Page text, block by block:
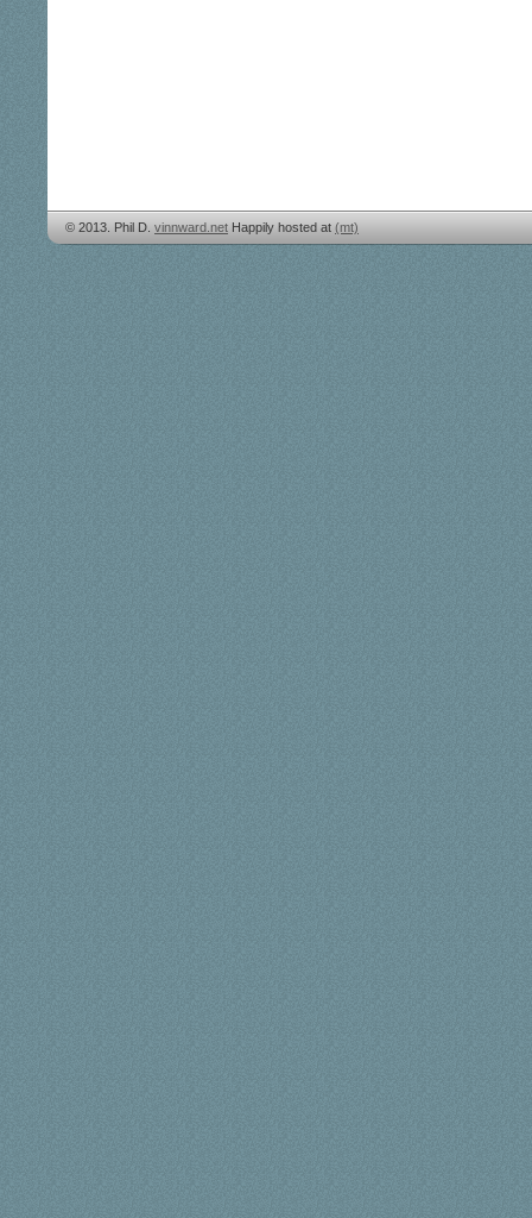
© 2013. Phil D. vinnward.net Happily hosted at (mt)